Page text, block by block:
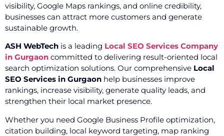
visibility, Google Maps rankings, and online credibility,
businesses can attract more customers and generate
sustainable growth.
ASH WebTech is a leading Local SEO Services Company
in Gurgaon committed to delivering result-oriented local
search optimization solutions. Our comprehensive Local
SEO Services in Gurgaon help businesses improve
rankings, increase visibility, generate quality leads, and
strengthen their local market presence.
Whether you need Google Business Profile optimization,
citation building, local keyword targeting, map ranking